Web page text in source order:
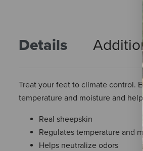
Details
Treat your feet to climate control.
temperature and moisture and
Real sheepskin
Regulates temperature and
Helps neutralize odors